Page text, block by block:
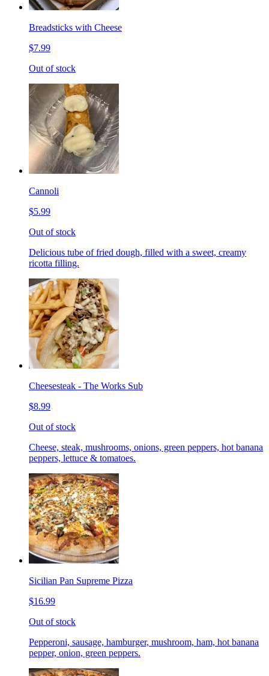
Breadsticks with Cheese
$7.99
Out of stock
Cannoli
$5.99
Out of stock
Delicious tube of fried dough, filled with a sweet, creamy
ricotta filling.
Cheesesteak - The Works Sub
$8.99
Out of stock
Cheese, steak, mushrooms, onions, green peppers, hot banana
peppers, lettuce & tomatoes.
Sicilian Pan Supreme Pizza
$16.99
Out of stock
Pepperoni, sausage, hamburger, mushroom, ham, hot banana
pepper, onion, green peppers.